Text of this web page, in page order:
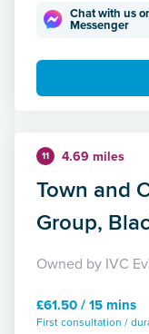
Chat with us
Messenger
11 4.69 miles
Town and
Group,
Owned by IVC
£61.50 / 15 mins
First consultation /